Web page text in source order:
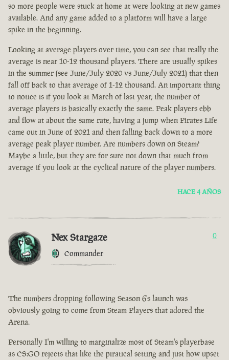
so more people were stuck at home at were looking at new games
available. And any game added to a platform will have a large
spike in the beginning.
Looking at average players over time, you can see that really the
average is near 10-12 thousand players. There are usually spikes
in the summer (see June/July 2020 vs June/July 2021) that then
fall off back to that average of 1-12 thousand. An important thing
to notice is if you look at March of last year, the number of
average players is basically exactly the same. Peak players ebb
and flow at about the same rate, having a jump when Pirates Life
came out in June of 2021 and then falling back down to a more
average peak player number. Are numbers down on Steam?
Maybe a little, but they are for sure not down that much from
average if you look at the cyclical nature of the player numbers.
HACE 4 AÑOS
Nex Stargaze
Commander
0
The numbers dropping following Season 6's launch was
obviously going to come from Steam Players that adored the
Arena.
Personally I'm willing to marginalize most of Steam's playerbase
as CS:GO rejects that like the piratical setting and just how upset